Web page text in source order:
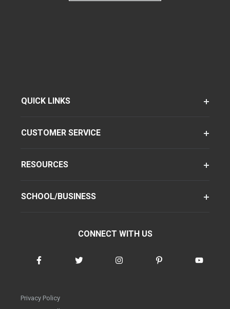
QUICK LINKS
CUSTOMER SERVICE
RESOURCES
SCHOOL/BUSINESS
CONNECT WITH US
Privacy Policy